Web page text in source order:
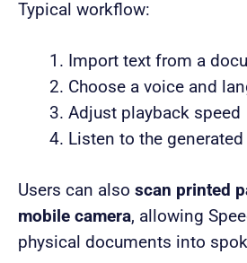
Typical workflow:
Import text from a
Choose a voice and
Adjust playback speed
Listen to the
Users can also scan printed
mobile camera, allowing
physical documents into